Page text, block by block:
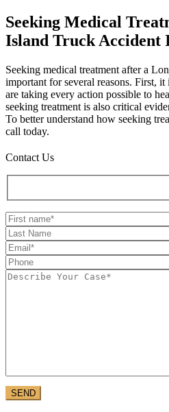
Seeking Medical
Island Truck Accident
Seeking medical treatment after a
important for several reasons. First,
are taking every action possible to
seeking treatment is also critical
To better understand how seeking
call today.
Contact Us